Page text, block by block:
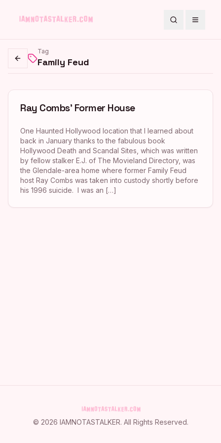
SearchToggle
Go back
Tag
Family Feud
Ray Combs’ Former House
One Haunted Hollywood location that I learned about
back in January thanks to the fabulous book
Hollywood Death and Scandal Sites, which was written
by fellow stalker E.J. of The Movieland Directory, was
the Glendale-area home where former Family Feud
host Ray Combs was taken into custody shortly before
his 1996 suicide. I was an […]
© 2026 IAMNOTASTALKER. All Rights Reserved.